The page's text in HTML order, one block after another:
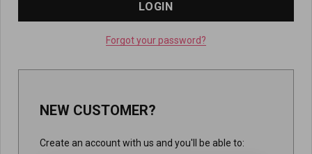
Forgot your password?
NEW CUSTOMER?
Create an account with us and you'll be able to: